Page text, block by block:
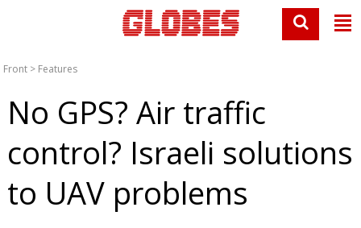
Front > Features
No GPS? Air traffic
control? Israeli solutions
to UAV problems